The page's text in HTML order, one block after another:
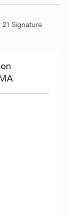
21 Signature